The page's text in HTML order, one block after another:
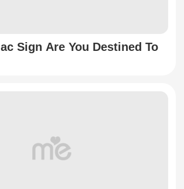
Sign Are You Destined To